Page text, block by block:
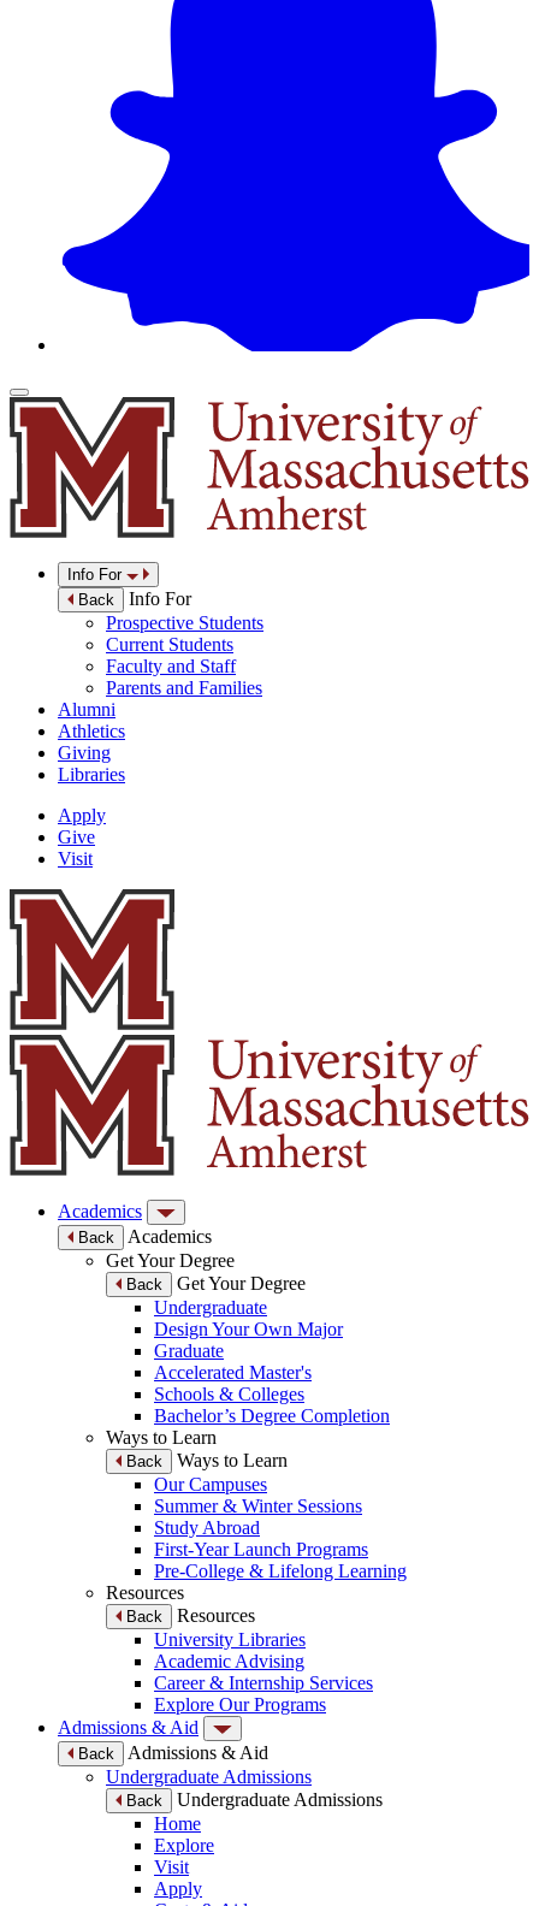
Info For
Back
Info For
Prospective Students
Current Students
Faculty and Staff
Parents and Families
Alumni
Athletics
Giving
Libraries
Apply
Give
Visit
Academics
Back
Academics
Get Your Degree
Back
Get Your Degree
Undergraduate
Design Your Own Major
Graduate
Accelerated Master's
Schools & Colleges
Bachelor’s Degree Completion
Ways to Learn
Back
Ways to Learn
Our Campuses
Summer & Winter Sessions
Study Abroad
First-Year Launch Programs
Pre-College & Lifelong Learning
Resources
Back
Resources
University Libraries
Academic Advising
Career & Internship Services
Explore Our Programs
Admissions & Aid
Back
Admissions & Aid
Undergraduate Admissions
Back
Undergraduate Admissions
Home
Explore
Visit
Apply